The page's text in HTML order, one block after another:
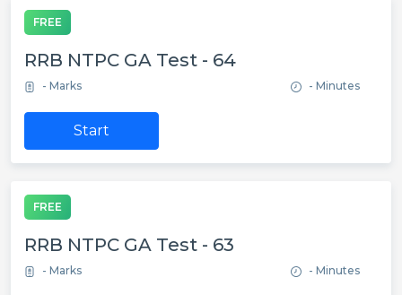
FREE
RRB NTPC GA Test - 64
- Marks - Minutes
Start
FREE
RRB NTPC GA Test - 63
- Marks - Minutes